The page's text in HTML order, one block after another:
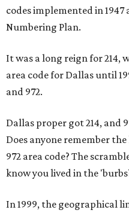
codes implemented in
Numbering Plan.
It was a long reign for 214,
area code for Dallas until
and 972.
Dallas proper got 214, and
Does anyone remember
972 area code? The
know you lived in the
In 1999, the geographical